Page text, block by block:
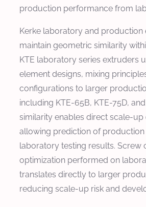
production performance from
Kerke laboratory and production
maintain geometric similarity
KTE laboratory series extruders
element designs, mixing
configurations to larger
including KTE-65B, KTE-75D,
similarity enables direct scale-up
allowing prediction of
laboratory testing results. Screw
optimization performed on
translates directly to larger
reducing scale-up risk and